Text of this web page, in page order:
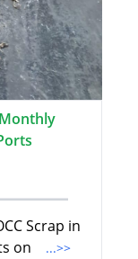
Monthly
Scrap in
on
...>>